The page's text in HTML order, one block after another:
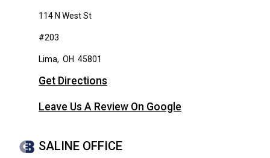
114 N West St
#203
Lima, OH 45801
Get Directions
Leave Us A Review On Google
SALINE OFFICE